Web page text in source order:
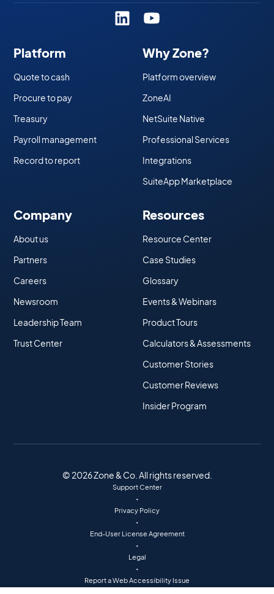
Platform
Quote to cash
Procure to pay
Treasury
Payroll management
Record to report
Why Zone?
Platform overview
ZoneAI
NetSuite Native
Professional Services
Integrations
SuiteApp Marketplace
Company
About us
Partners
Careers
Newsroom
Leadership Team
Trust Center
Resources
Resource Center
Case Studies
Glossary
Events & Webinars
Product Tours
Calculators & Assessments
Customer Stories
Customer Reviews
Insider Program
© 2026 Zone & Co. All rights reserved.
Support Center
•
Privacy Policy
•
End-User License Agreement
•
Legal
•
Report a Web Accessibility Issue